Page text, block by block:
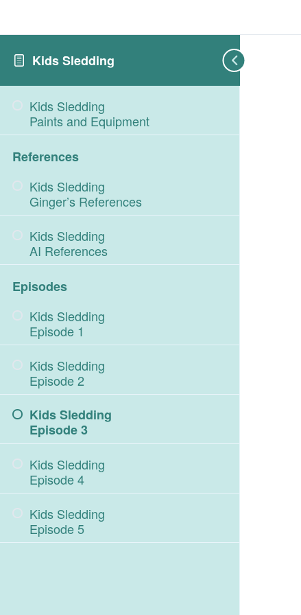
Kids Sledding
Kids Sledding
Paints and Equipment
References
Kids Sledding
Ginger’s References
Kids Sledding
AI References
Episodes
Kids Sledding
Episode 1
Kids Sledding
Episode 2
Kids Sledding
Episode 3
Kids Sledding
Episode 4
Kids Sledding
Episode 5